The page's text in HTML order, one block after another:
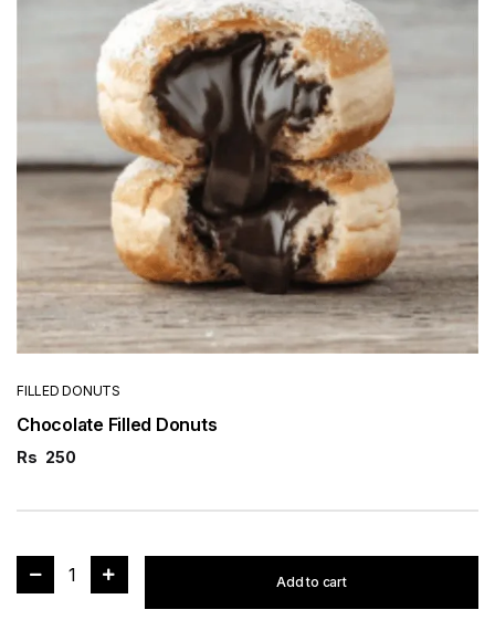
FILLED DONUTS
Chocolate Filled Donuts
Rs 250
1 Add to cart